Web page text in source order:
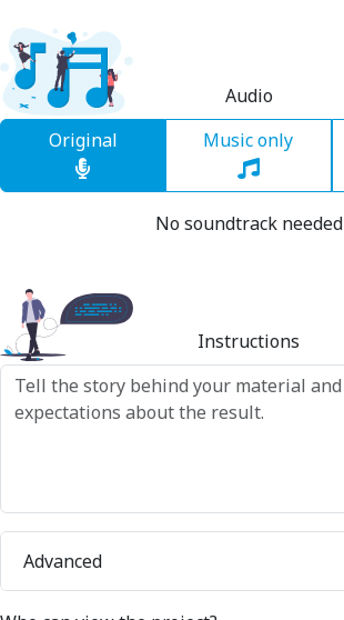
Audio
Original
Music only
No soundtrack needed
Instructions
Advanced